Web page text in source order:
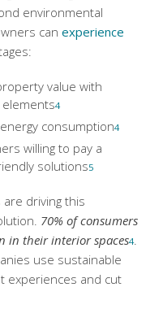
environmental
can experience
value with
4
consumption4
willing to pay a
solutions5
driving this
70% of consumers
in their interior spaces4.
use sustainable
experiences and cut